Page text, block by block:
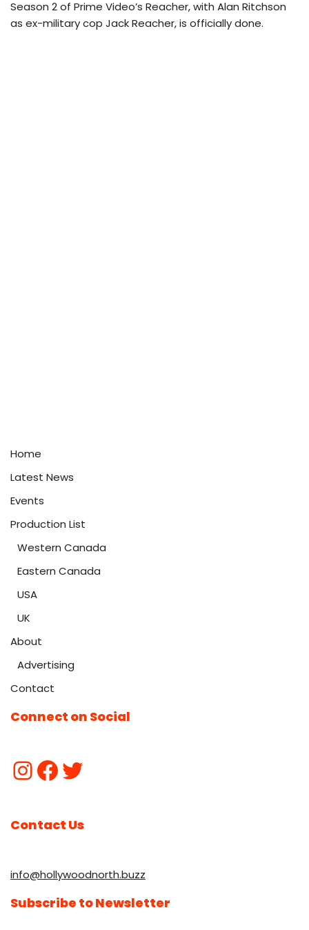
Season 2 of Prime Video’s Reacher, with Alan Ritchson
as ex-military cop Jack Reacher, is officially done.
Home
Latest News
Events
Production List
Western Canada
Eastern Canada
USA
UK
About
Advertising
Contact
Connect on Social
Contact Us
info@hollywoodnorth.buzz
Subscribe to Newsletter